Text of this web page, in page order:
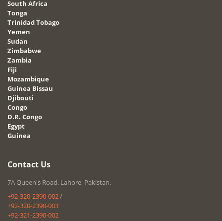
South Africa
Tonga
Trinidad Tobago
Yemen
Sudan
Zimbabwe
Zambia
Fiji
Mozambique
Guinea Bissau
Djibouti
Congo
D.R. Congo
Egypt
Guinea
Contact Us
7A Queen's Road, Lahore, Pakistan.
+92-320-2390-002/
+92-320-2390-003
+92-321-2390-002